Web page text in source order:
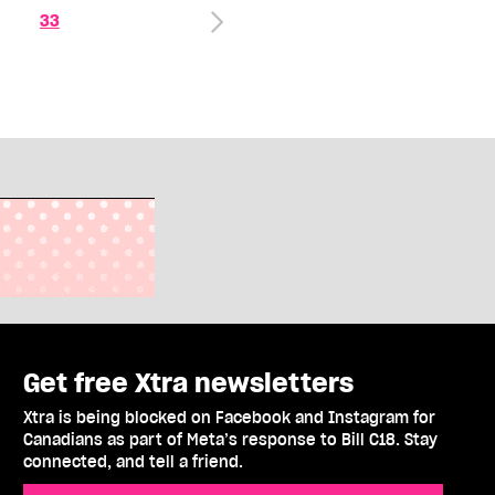
33
Get free Xtra newsletters
Xtra is being blocked on Facebook and Instagram for
Canadians as part of Meta’s response to Bill C18. Stay
connected, and tell a friend.